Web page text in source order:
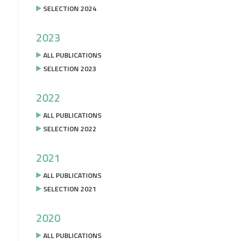
SELECTION 2024
2023
ALL PUBLICATIONS
SELECTION 2023
2022
ALL PUBLICATIONS
SELECTION 2022
2021
ALL PUBLICATIONS
SELECTION 2021
2020
ALL PUBLICATIONS